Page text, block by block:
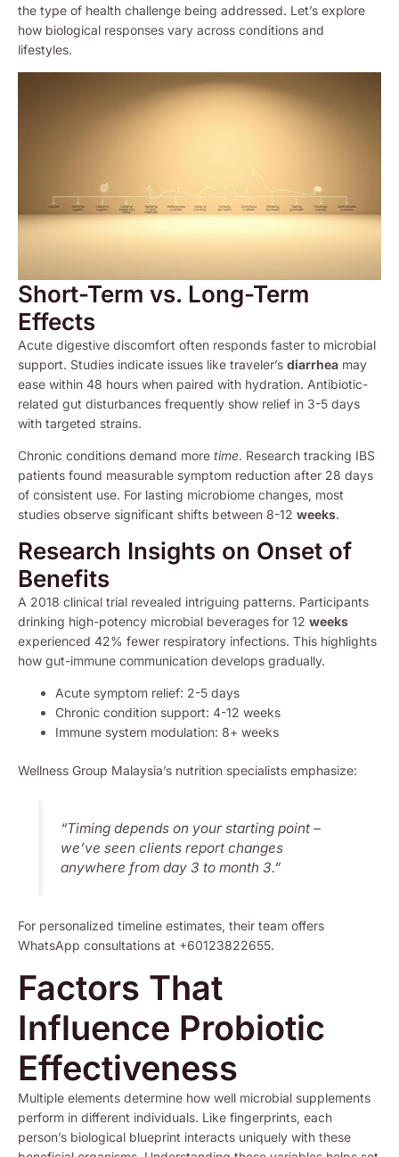
the type of health challenge being addressed. Let’s explore
how biological responses vary across conditions and
lifestyles.
Short-Term vs. Long-Term
Effects
Acute digestive discomfort often responds faster to microbial
support. Studies indicate issues like traveler’s diarrhea may
ease within 48 hours when paired with hydration. Antibiotic-
related gut disturbances frequently show relief in 3-5 days
with targeted strains.
Chronic conditions demand more time. Research tracking IBS
patients found measurable symptom reduction after 28 days
of consistent use. For lasting microbiome changes, most
studies observe significant shifts between 8-12 weeks.
Research Insights on Onset of
Benefits
A 2018 clinical trial revealed intriguing patterns. Participants
drinking high-potency microbial beverages for 12 weeks
experienced 42% fewer respiratory infections. This highlights
how gut-immune communication develops gradually.
Acute symptom relief: 2-5 days
Chronic condition support: 4-12 weeks
Immune system modulation: 8+ weeks
Wellness Group Malaysia’s nutrition specialists emphasize:
“Timing depends on your starting point –
we’ve seen clients report changes
anywhere from day 3 to month 3.”
For personalized timeline estimates, their team offers
WhatsApp consultations at +60123822655.
Factors That
Influence Probiotic
Effectiveness
Multiple elements determine how well microbial supplements
perform in different individuals. Like fingerprints, each
person’s biological blueprint interacts uniquely with these